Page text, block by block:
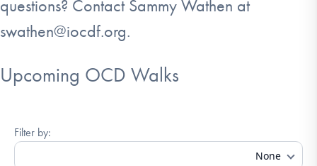
questions? Contact Sammy Wathen at
swathen@iocdf.org.
Upcoming OCD Walks
Filter by:
None